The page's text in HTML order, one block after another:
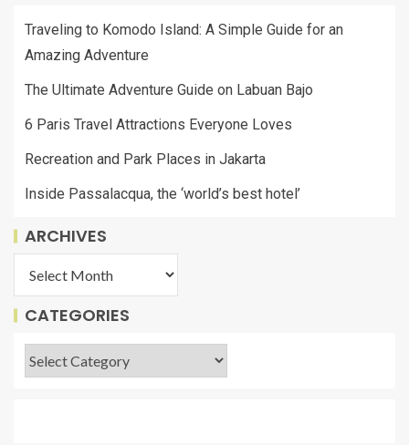
Traveling to Komodo Island: A Simple Guide for an
Amazing Adventure
The Ultimate Adventure Guide on Labuan Bajo
6 Paris Travel Attractions Everyone Loves
Recreation and Park Places in Jakarta
Inside Passalacqua, the ‘world’s best hotel’
ARCHIVES
CATEGORIES